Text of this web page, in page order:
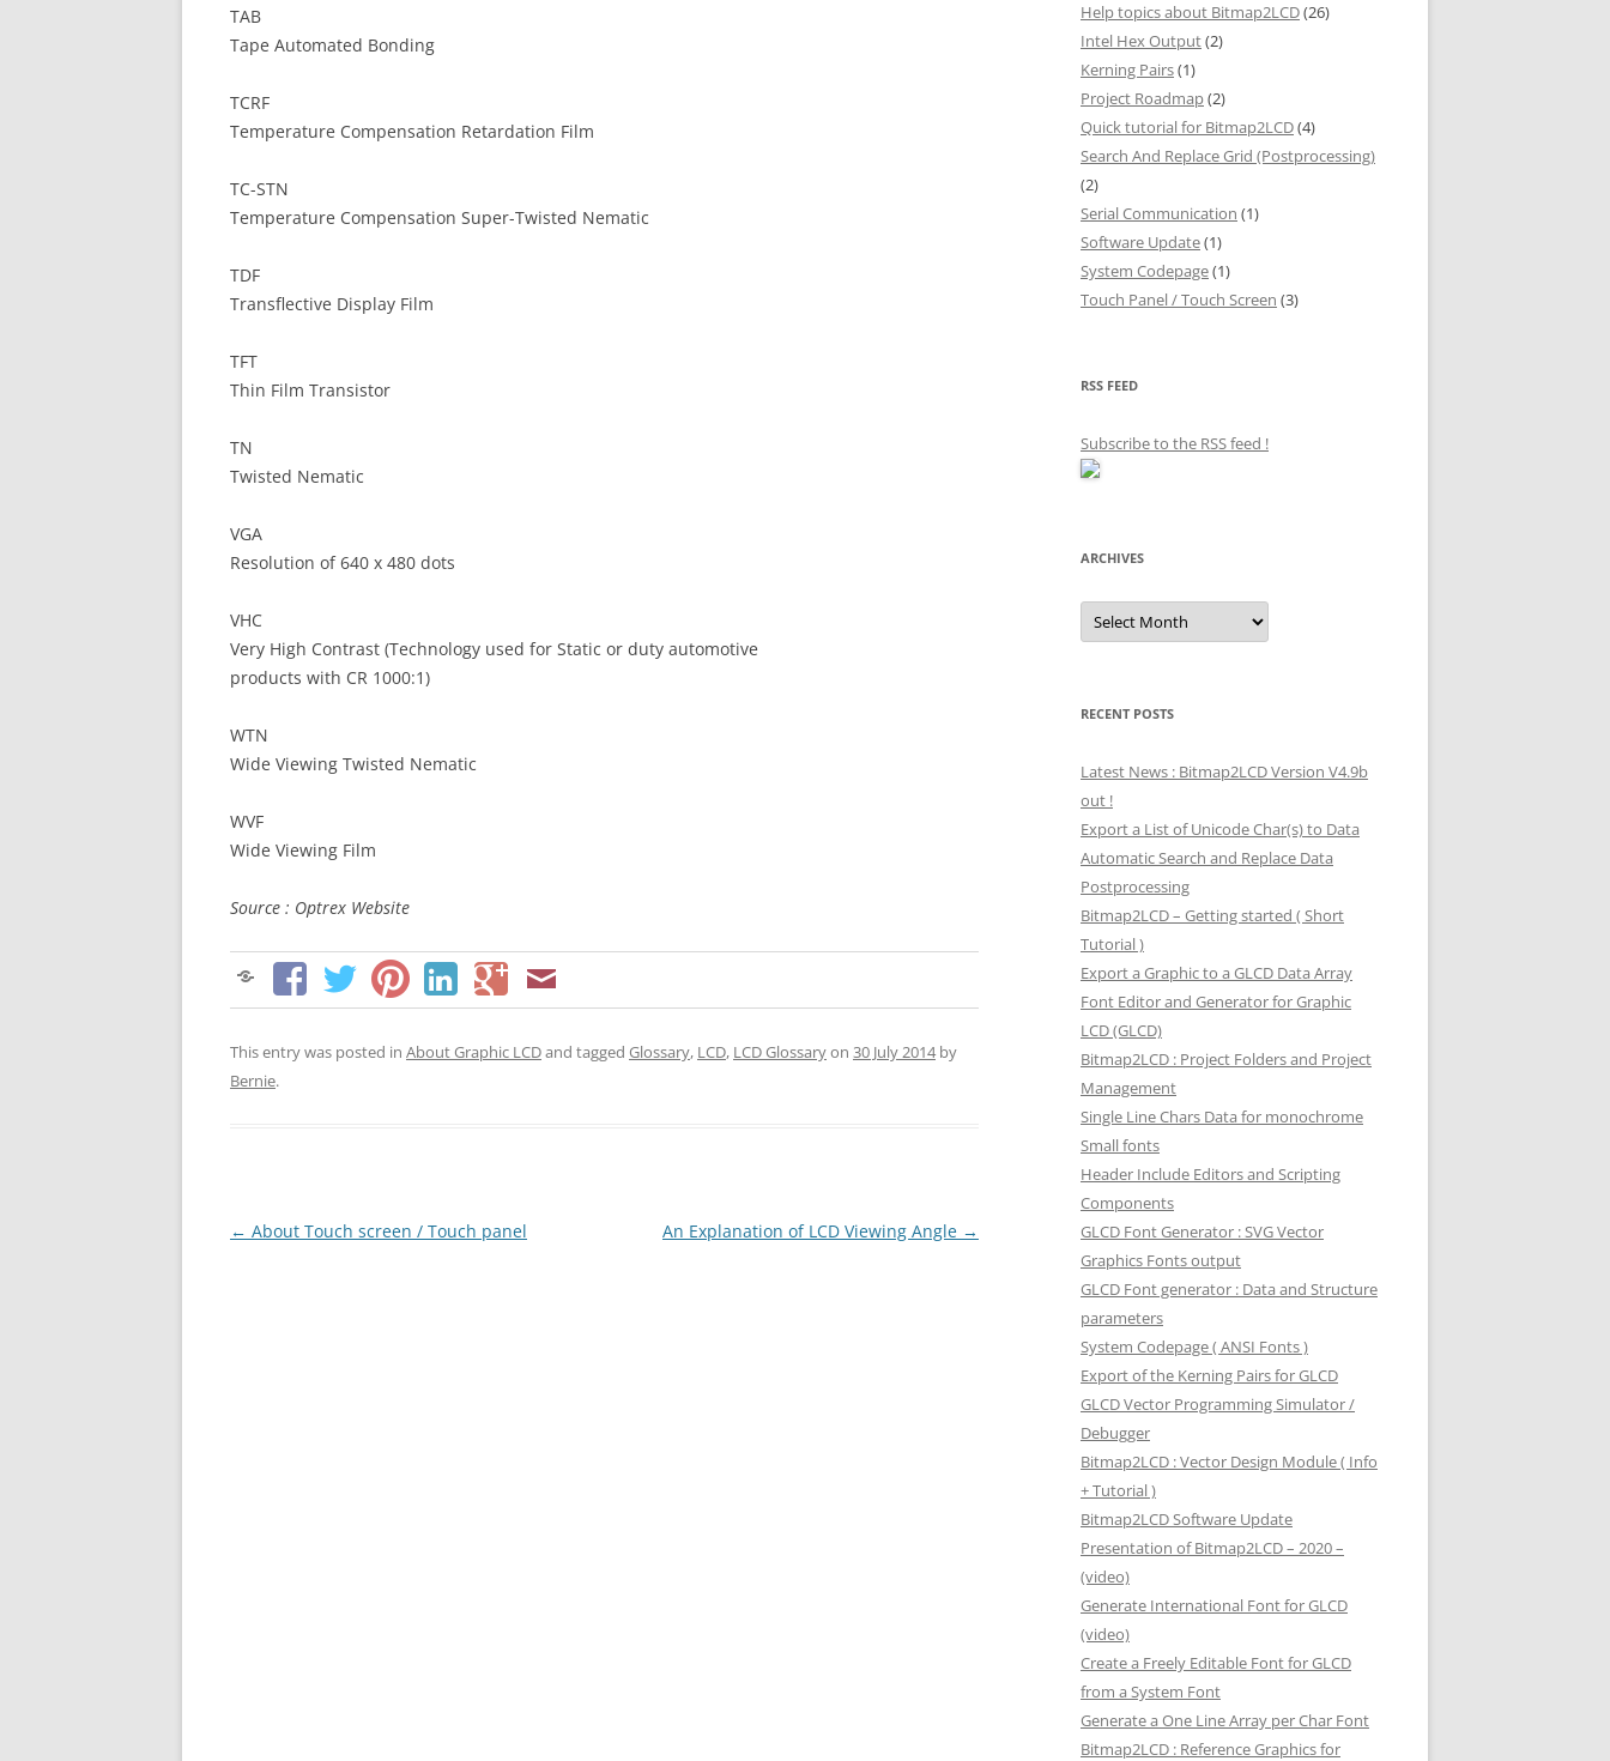
TAB
Tape Automated Bonding
TCRF
Temperature Compensation Retardation Film
TC-STN
Temperature Compensation Super-Twisted Nematic
TDF
Transflective Display Film
TFT
Thin Film Transistor
TN
Twisted Nematic
VGA
Resolution of 640 x 480 dots
VHC
Very High Contrast (Technology used for Static or duty automotive
products with CR 1000:1)
WTN
Wide Viewing Twisted Nematic
WVF
Wide Viewing Film
Source : Optrex Website
This entry was posted in About Graphic LCDand tagged Glossary, LCD, LCD Glossaryon 30 July 2014by
Bernie.
Post
← About Touch screen / Touch panel An Explanation of LCD Viewing Angle →
Help topics about Bitmap2LCD(26)
Intel Hex Output(2)
Kerning Pairs(1)
Project Roadmap(2)
Quick tutorial for Bitmap2LCD(4)
Search And Replace Grid (Postprocessing)
(2)
Serial Communication (1)
Software Update(1)
System Codepage(1)
Touch Panel / Touch Screen (3)
RSS FEED
Subscribe to the RSS feed !
ARCHIVES
Archives
RECENT POSTS
Latest News : Bitmap2LCD Version V4.9b
out !
Export a List of Unicode Char(s) to Data
Automatic Search and Replace Data
Postprocessing
Bitmap2LCD – Getting started ( Short
Tutorial )
Export a Graphic to a GLCD Data Array
Font Editor and Generator for Graphic
LCD (GLCD)
Bitmap2LCD : Project Folders and Project
Management
Single Line Chars Data for monochrome
Small fonts
Header Include Editors and Scripting
Components
GLCD Font Generator : SVG Vector
Graphics Fonts output
GLCD Font generator : Data and Structure
parameters
System Codepage ( ANSI Fonts )
Export of the Kerning Pairs for GLCD
GLCD Vector Programming Simulator /
Debugger
Bitmap2LCD : Vector Design Module ( Info
+ Tutorial )
Bitmap2LCD Software Update
Presentation of Bitmap2LCD – 2020 –
(video)
Generate International Font for GLCD
(video)
Create a Freely Editable Font for GLCD
from a System Font
Generate a One Line Array per Char Font
Bitmap2LCD : Reference Graphics for